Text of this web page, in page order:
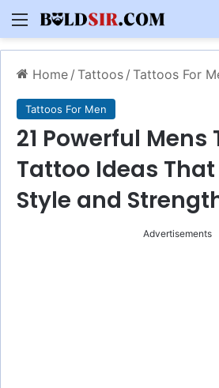
Menu
Home / Tattoos / Tattoos For
Tattoos For Men
21 Powerful Mens
Tattoo Ideas
Style and
Advertisements